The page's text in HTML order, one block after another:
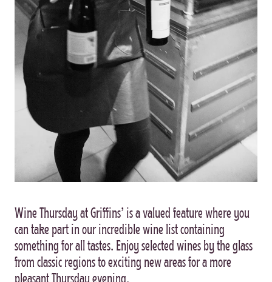
Wine Thursday at Griffins’ is a valued feature where you
can take part in our incredible wine list containing
something for all tastes. Enjoy selected wines by the glass
from classic regions to exciting new areas for a more
pleasant Thursday evening.